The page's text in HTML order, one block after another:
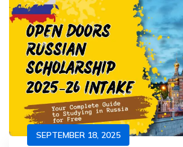
SEPTEMBER 18, 2025